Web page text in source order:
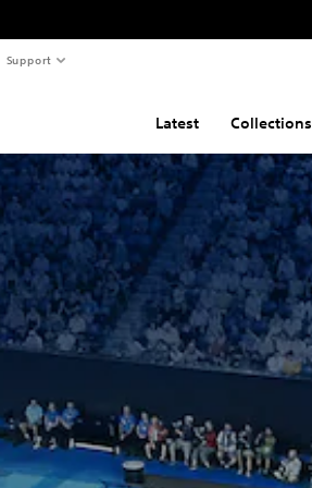
Support
Latest Collections